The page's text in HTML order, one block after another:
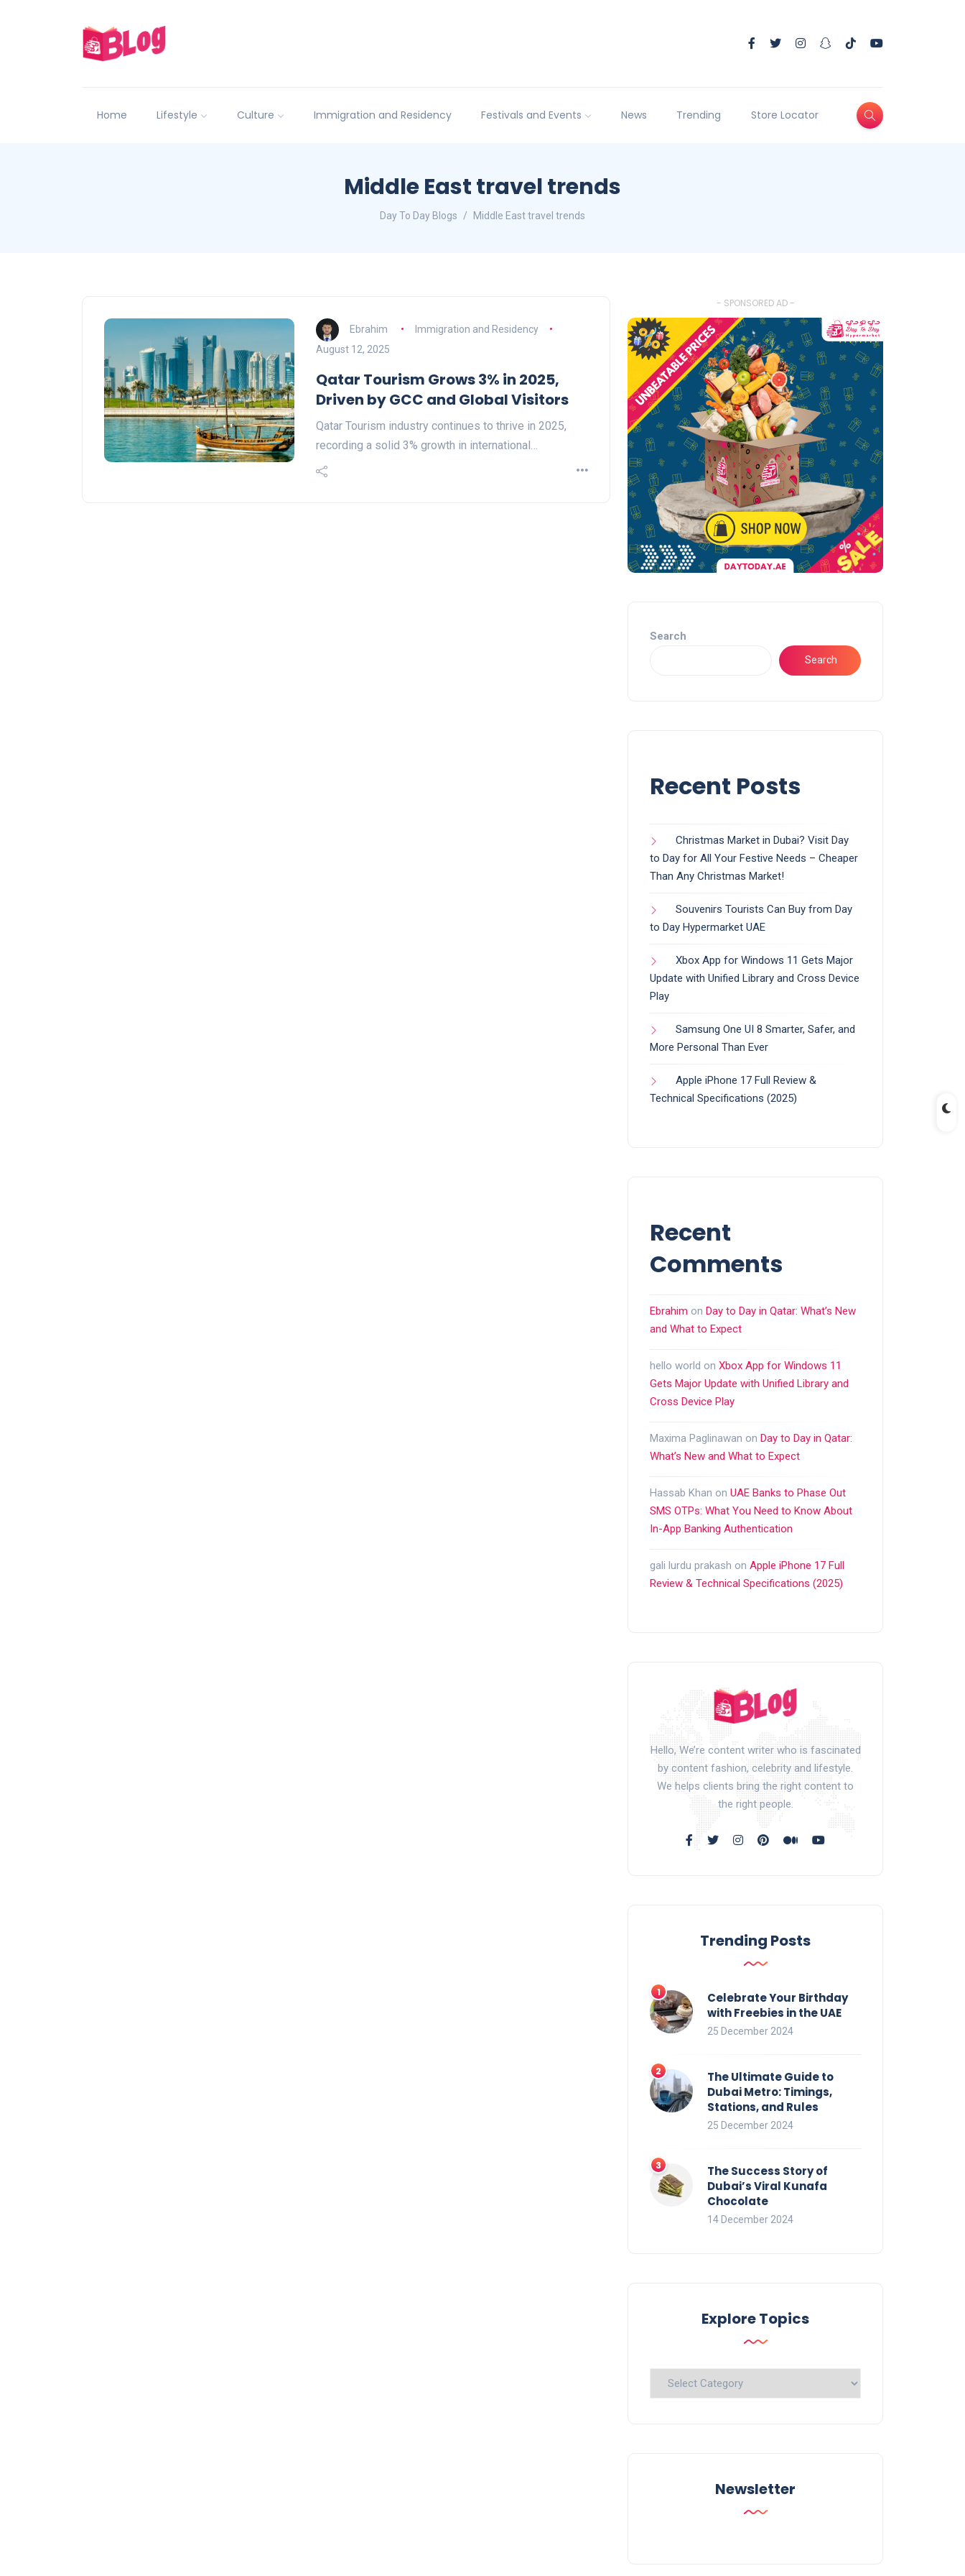
Home Lifestyle Culture Immigration and Residency Festivals and Events News Trending Store Locator
Middle East travel trends
Day To Day Blogs Middle East travel trends
Ebrahim
Immigration and Residency
August 12, 2025
Qatar Tourism Grows 3% in 2025,
Driven by GCC and Global Visitors
Qatar Tourism industry continues to thrive in 2025,
recording a solid 3% growth in international…
- SPONSORED AD -
Search
Search
Recent Posts
Christmas Market in Dubai? Visit Day
to Day for All Your Festive Needs – Cheaper
Than Any Christmas Market!
Souvenirs Tourists Can Buy from Day
to Day Hypermarket UAE
Xbox App for Windows 11 Gets Major
Update with Unified Library and Cross Device
Play
Samsung One UI 8 Smarter, Safer, and
More Personal Than Ever
Apple iPhone 17 Full Review &
Technical Specifications (2025)
Recent
Comments
Ebrahim on Day to Day in Qatar: What’s New
and What to Expect
hello world on Xbox App for Windows 11
Gets Major Update with Unified Library and
Cross Device Play
Maxima Paglinawan on Day to Day in Qatar:
What’s New and What to Expect
Hassab Khan on UAE Banks to Phase Out
SMS OTPs: What You Need to Know About
In-App Banking Authentication
gali lurdu prakash on Apple iPhone 17 Full
Review & Technical Specifications (2025)
Hello, We’re content writer who is fascinated
by content fashion, celebrity and lifestyle.
We helps clients bring the right content to
the right people.
Trending Posts
Celebrate Your Birthday
with Freebies in the UAE
25 December 2024
The Ultimate Guide to
Dubai Metro: Timings,
Stations, and Rules
25 December 2024
The Success Story of
Dubai’s Viral Kunafa
Chocolate
14 December 2024
Explore Topics
Explore
Newsletter